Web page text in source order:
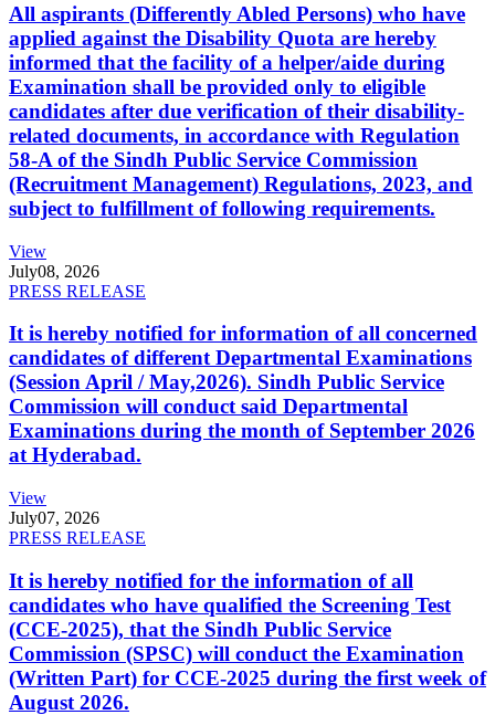
All aspirants (Differently Abled Persons) who have
applied against the Disability Quota are hereby
informed that the facility of a helper/aide during
Examination shall be provided only to eligible
candidates after due verification of their disability-
related documents, in accordance with Regulation
58-A of the Sindh Public Service Commission
(Recruitment Management) Regulations, 2023, and
subject to fulfillment of following requirements.
View
July08, 2026
PRESS RELEASE
It is hereby notified for information of all concerned
candidates of different Departmental Examinations
(Session April / May,2026). Sindh Public Service
Commission will conduct said Departmental
Examinations during the month of September 2026
at Hyderabad.
View
July07, 2026
PRESS RELEASE
It is hereby notified for the information of all
candidates who have qualified the Screening Test
(CCE-2025), that the Sindh Public Service
Commission (SPSC) will conduct the Examination
(Written Part) for CCE-2025 during the first week of
August 2026.